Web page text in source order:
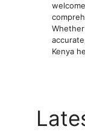
Kenya